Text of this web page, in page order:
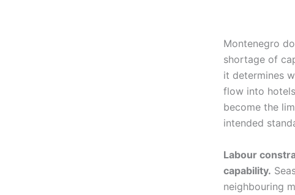
Montenegro
shortage of
it determines
flow into
become the
intended
Labour
capability.
neighbouring